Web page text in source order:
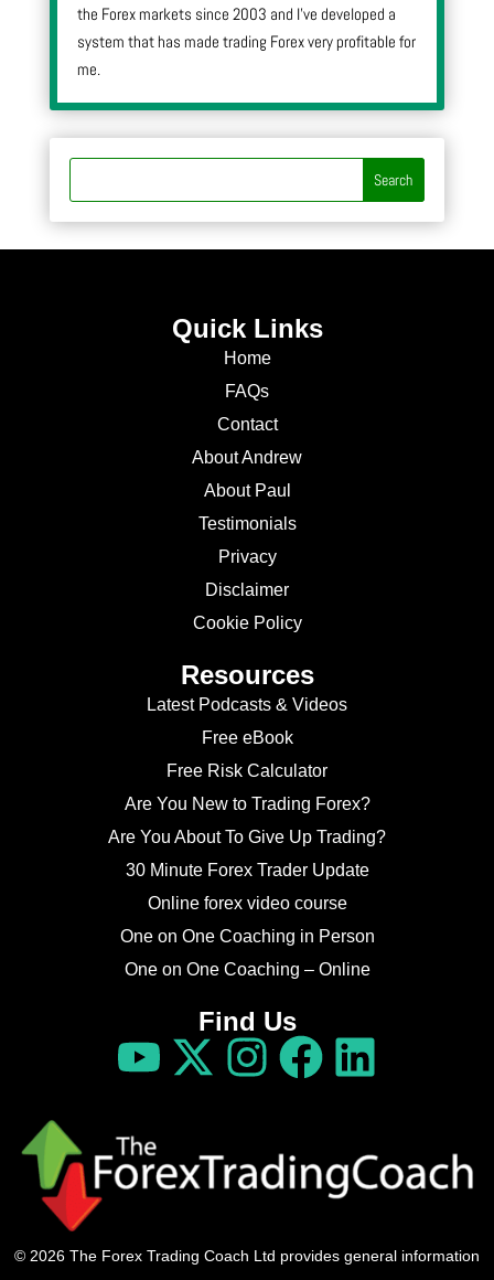
the Forex markets since 2003 and I’ve developed a
system that has made trading Forex very profitable for
me.
Quick Links
Home
FAQs
Contact
About Andrew
About Paul
Testimonials
Privacy
Disclaimer
Cookie Policy
Resources
Latest Podcasts & Videos
Free eBook
Free Risk Calculator
Are You New to Trading Forex?
Are You About To Give Up Trading?
30 Minute Forex Trader Update
Online forex video course
One on One Coaching in Person
One on One Coaching – Online
Find Us
© 2026 The Forex Trading Coach Ltd provides general information